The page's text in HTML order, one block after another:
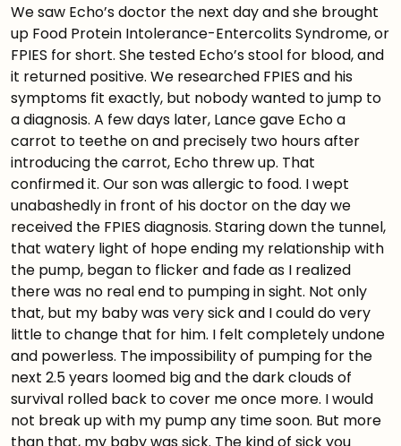
We saw Echo’s doctor the next day and she brought
up Food Protein Intolerance-Entercolits Syndrome, or
FPIES for short. She tested Echo’s stool for blood, and
it returned positive. We researched FPIES and his
symptoms fit exactly, but nobody wanted to jump to
a diagnosis. A few days later, Lance gave Echo a
carrot to teethe on and precisely two hours after
introducing the carrot, Echo threw up. That
confirmed it. Our son was allergic to food. I wept
unabashedly in front of his doctor on the day we
received the FPIES diagnosis. Staring down the tunnel,
that watery light of hope ending my relationship with
the pump, began to flicker and fade as I realized
there was no real end to pumping in sight. Not only
that, but my baby was very sick and I could do very
little to change that for him. I felt completely undone
and powerless. The impossibility of pumping for the
next 2.5 years loomed big and the dark clouds of
survival rolled back to cover me once more. I would
not break up with my pump any time soon. But more
than that, my baby was sick. The kind of sick you